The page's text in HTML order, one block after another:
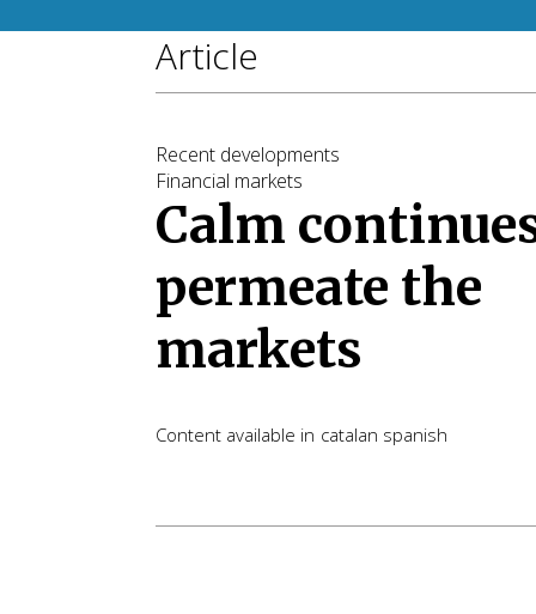
Article
Recent developments
Financial markets
Calm
permeate the
markets
Content available in catalan spanish